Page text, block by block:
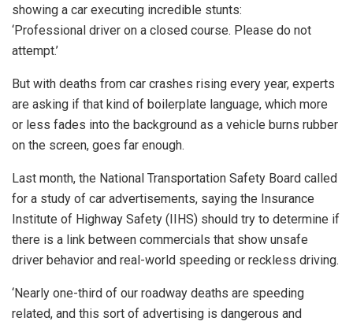
showing a car executing incredible stunts:
‘Professional driver on a closed course. Please do not
attempt.’
But with deaths from car crashes rising every year, experts
are asking if that kind of boilerplate language, which more
or less fades into the background as a vehicle burns rubber
on the screen, goes far enough.
Last month, the National Transportation Safety Board called
for a study of car advertisements, saying the Insurance
Institute of Highway Safety (IIHS) should try to determine if
there is a link between commercials that show unsafe
driver behavior and real-world speeding or reckless driving.
‘Nearly one-third of our roadway deaths are speeding
related, and this sort of advertising is dangerous and